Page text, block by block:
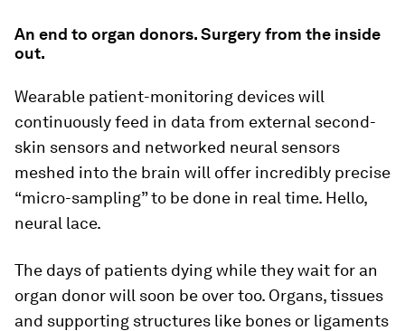
An end to organ donors. Surgery from the inside
out.
Wearable patient-monitoring devices will
continuously feed in data from external second-
skin sensors and networked neural sensors
meshed into the brain will offer incredibly precise
“micro-sampling” to be done in real time. Hello,
neural lace.
The days of patients dying while they wait for an
organ donor will soon be over too. Organs, tissues
and supporting structures like bones or ligaments